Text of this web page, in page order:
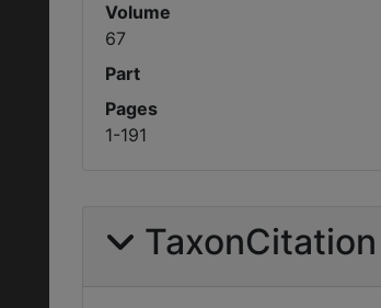
Volume
67
Part
Pages
1-191
TaxonCitation